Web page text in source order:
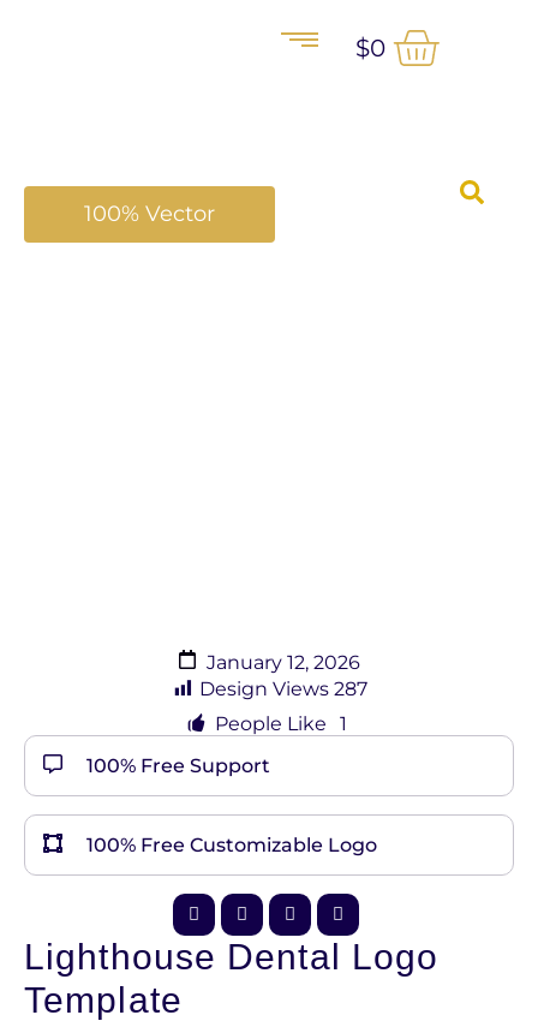
$0
100% Vector
January 12, 2026
Design Views 287
People Like
1
100% Free Support
100% Free Customizable Logo
Lighthouse Dental Logo
Template